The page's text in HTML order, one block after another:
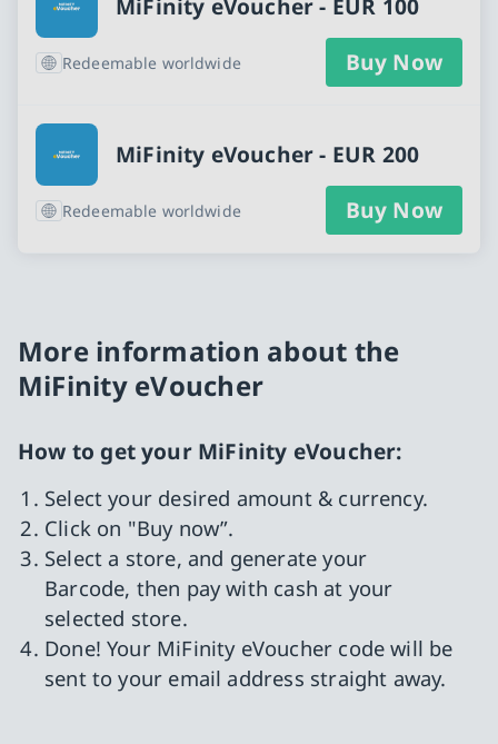
MiFinity eVoucher - EUR 100
Redeemable worldwide Buy Now
MiFinity eVoucher - EUR 200
Redeemable worldwide Buy Now
More information about the
MiFinity eVoucher
How to get your MiFinity eVoucher:
Select your desired amount & currency.
Click on "Buy now”.
Select a store, and generate your
Barcode, then pay with cash at your
selected store.
Done! Your MiFinity eVoucher code will be
sent to your email address straight away.